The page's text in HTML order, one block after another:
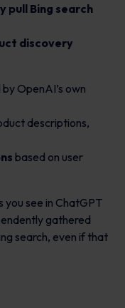
pull Bing search
discovery
OpenAI’s own
descriptions,
based on user
you see in ChatGPT
gathered
search, even if that